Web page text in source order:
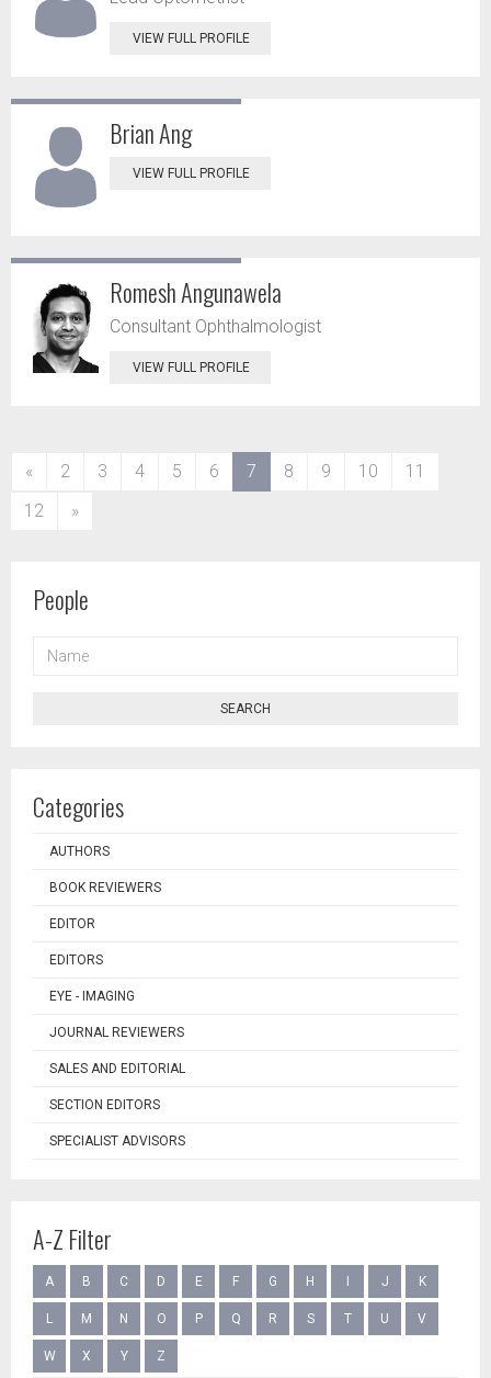
VIEW FULL PROFILE
Brian Ang
VIEW FULL PROFILE
Romesh Angunawela
Consultant Ophthalmologist
VIEW FULL PROFILE
« 2 3 4 5 6 7 (current)
8 9 10
11
12
»
People
SEARCH
Categories
AUTHORS
BOOK REVIEWERS
EDITOR
EDITORS
EYE - IMAGING
JOURNAL REVIEWERS
SALES AND EDITORIAL
SECTION EDITORS
SPECIALIST ADVISORS
A-Z Filter
A B C D E F G H J K
L M N O P Q R S T U V
W X Y Z